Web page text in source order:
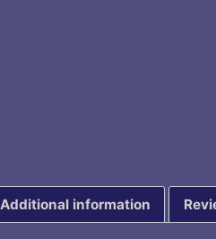
Additional information